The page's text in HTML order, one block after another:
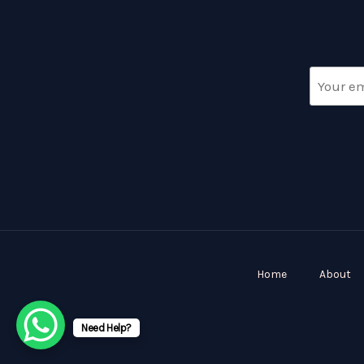
Home About
Need Help?